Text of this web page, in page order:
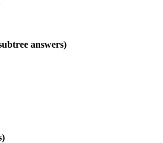
answers)